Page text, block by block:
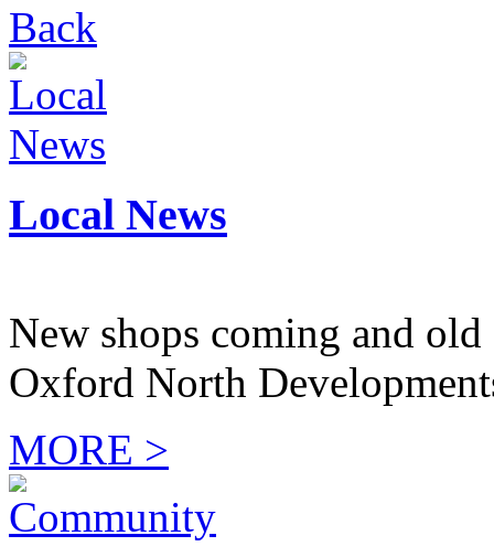
Back
Local News
New shops coming and
Oxford North
MORE >